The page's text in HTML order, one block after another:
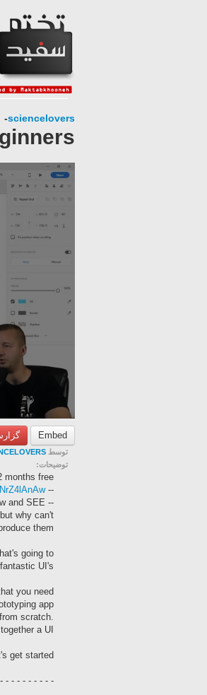
sciencelovers
-
Embed
توسط
توضیحات:
free!
-- The Frontend Dev Course using this mockup is here:
and SEE
why can't
them?
going to
UI's.
you need
app
scratch.
a UI.
get started!
- - - - - - - - -